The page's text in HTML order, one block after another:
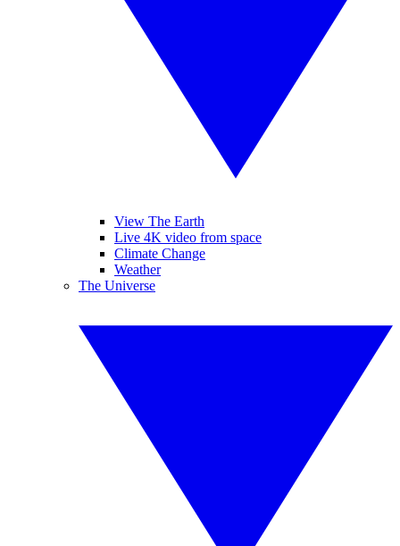
View The Earth
Live 4K video from space
Climate Change
Weather
The Universe